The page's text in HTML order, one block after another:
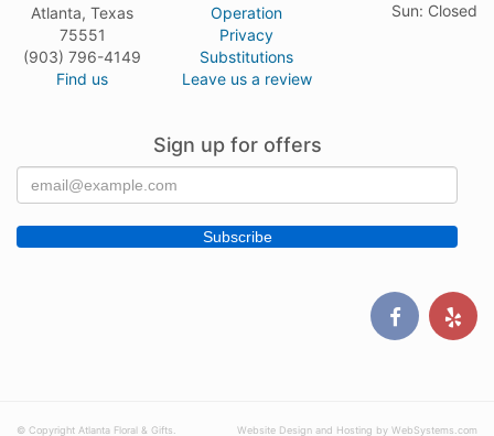
Atlanta, Texas
75551
(903) 796-4149
Find us
Operation
Privacy
Substitutions
Leave us a review
Sun: Closed
Sign up for offers
© Copyright Atlanta Floral & Gifts. Website Design and Hosting by WebSystems.com